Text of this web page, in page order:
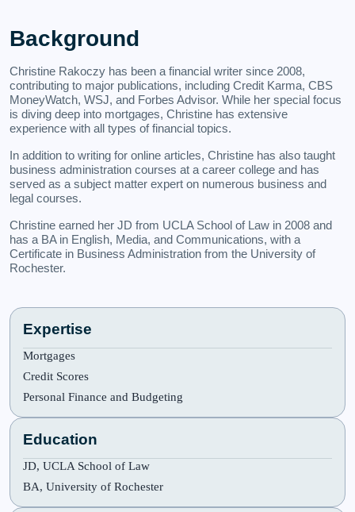
Background
Christine Rakoczy has been a financial writer since 2008,
contributing to major publications, including Credit Karma, CBS
MoneyWatch, WSJ, and Forbes Advisor. While her special focus
is diving deep into mortgages, Christine has extensive
experience with all types of financial topics.
In addition to writing for online articles, Christine has also taught
business administration courses at a career college and has
served as a subject matter expert on numerous business and
legal courses.
Christine earned her JD from UCLA School of Law in 2008 and
has a BA in English, Media, and Communications, with a
Certificate in Business Administration from the University of
Rochester.
Expertise
Mortgages
Credit Scores
Personal Finance and Budgeting
Education
JD, UCLA School of Law
BA, University of Rochester